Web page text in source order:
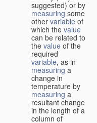
suggested) or by
measuringsome
other variable of
which the value
can be related to
the value of the
required
variable, as in
measuring a
change in
temperature by
measuring a
resultant change
in the length of a
column of